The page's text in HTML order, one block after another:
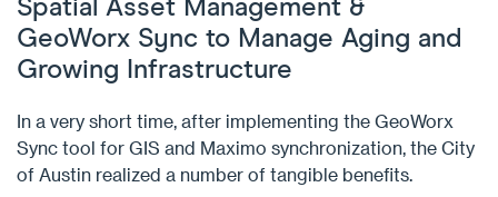
Spatial Asset Management &
GeoWorx Sync to Manage Aging and
Growing Infrastructure
In a very short time, after implementing the GeoWorx
Sync tool for GIS and Maximo synchronization, the City
of Austin realized a number of tangible benefits.